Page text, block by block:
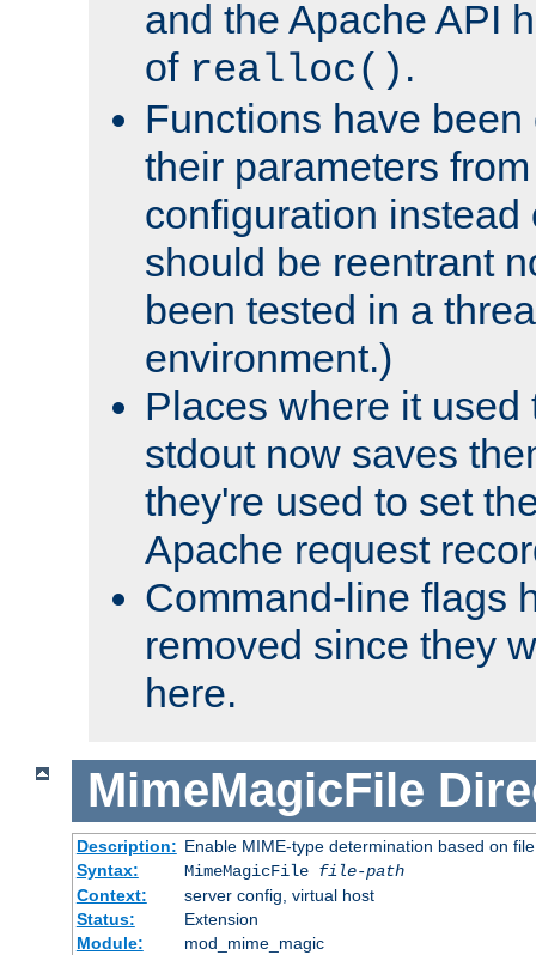
and the Apache API
of realloc() .
Functions have
their parameters
configuration instead
should be reentrant
been tested in a
environment.)
Places where it used
stdout now saves
they're used to set
Apache request
Command-line flags
removed since they
here.
MimeMagicFile
Description: Enable MIME-type determination based on
Syntax:
MimeMagicFile file-path
Context:
server config, virtual host
Status:
Extension
Module:
mod_mime_magic